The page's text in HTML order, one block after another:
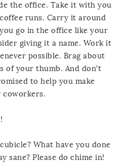
the office. Take it with you
runs. Carry it around
go in the office like your
giving it a name. Work it
possible. Brag about
of your thumb. And don’t
to help you make
coworkers.
What have you done
sane? Please do chime in!